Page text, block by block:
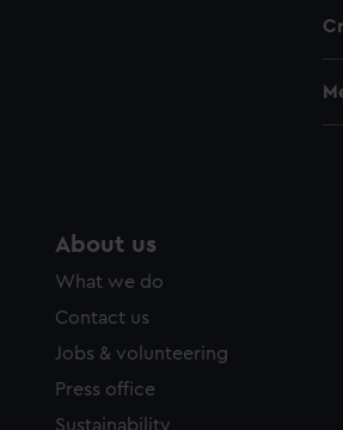
About us
What we do
Contact us
Jobs & volunteering
Press office
Sustainability